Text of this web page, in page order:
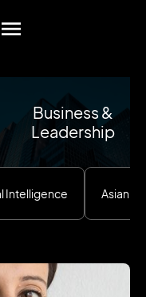
Business &
Leadership
Intelligence Asian